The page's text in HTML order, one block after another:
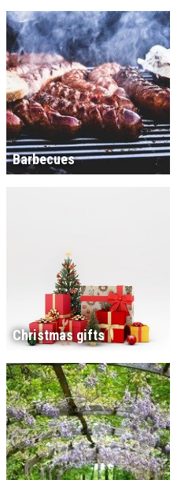
Barbecues
Christmas gifts